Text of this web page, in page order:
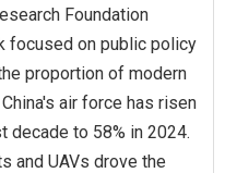
Foundation
focused on public policy
proportion of modern
air force has risen
decade to 58% in 2024.
and UAVs drove the